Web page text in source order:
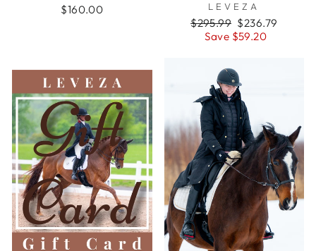
$160.00 LEVEZA
Regular
price
$295.99 Sale
price
$236.79
Save $59.20